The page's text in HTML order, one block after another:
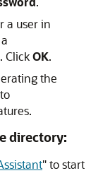
a user in
ClickOK.
the
directory:
"to start